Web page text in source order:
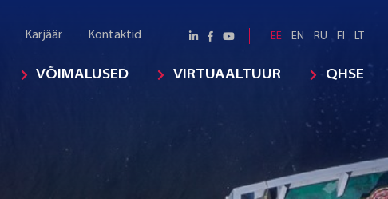
Karjäär Kontaktid EE EN RU FI
VÕIMALUSED VIRTUAALTUUR QHSE